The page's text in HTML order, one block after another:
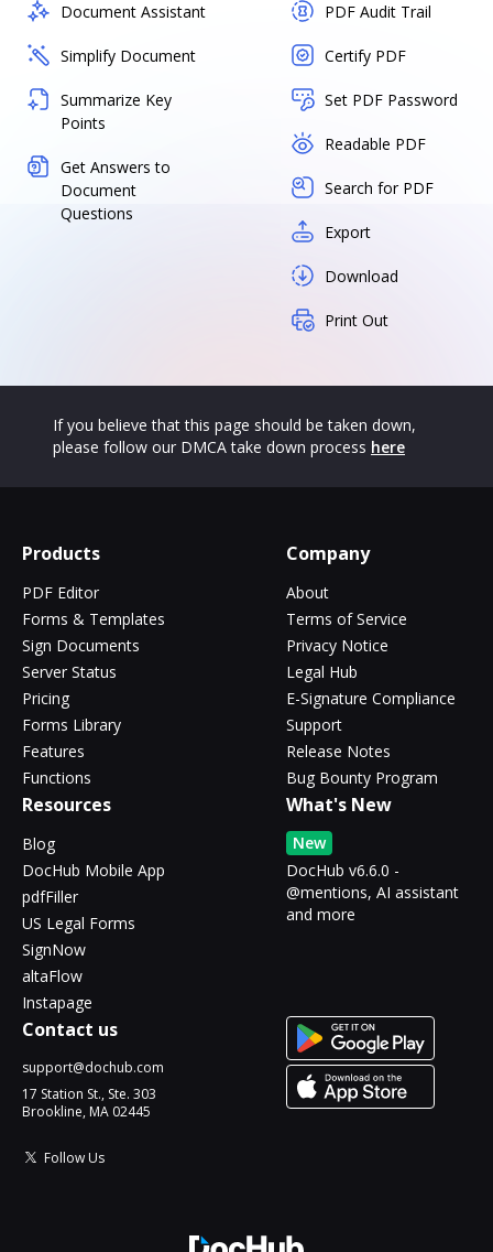
Document Assistant
Simplify Document
Summarize Key
Points
Get Answers to
Document
Questions
PDF Audit Trail
Certify PDF
Set PDF Password
Readable PDF
Search for PDF
Export
Download
Print Out
If you believe that this page should be taken down,
please follow our DMCA take down process here
Products
PDF Editor
Forms & Templates
Sign Documents
Server Status
Pricing
Forms Library
Features
Functions
Company
About
Terms of Service
Privacy Notice
Legal Hub
E-Signature Compliance
Support
Release Notes
Bug Bounty Program
Resources
Blog
DocHub Mobile App
pdfFiller
US Legal Forms
SignNow
altaFlow
Instapage
What's New
New
DocHub v6.6.0 -
@mentions, AI assistant
and more
Contact us
support@dochub.com
17 Station St., Ste. 303
Brookline, MA 02445
Follow Us